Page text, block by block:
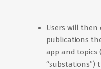
Users will then
publications
app and topics
“substations”)